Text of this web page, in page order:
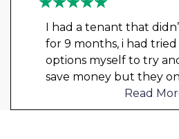
I had a tenant that
for 9 months, i had
options myself to try
save money but they
Read